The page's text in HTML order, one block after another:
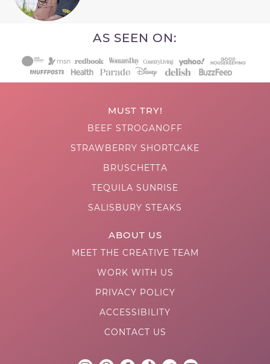
AS SEEN ON:
MUST TRY!
BEEF STROGANOFF
STRAWBERRY SHORTCAKE
BRUSCHETTA
TEQUILA SUNRISE
SALISBURY STEAKS
ABOUT US
MEET THE CREATIVE TEAM
WORK WITH US
PRIVACY POLICY
ACCESSIBILITY
CONTACT US